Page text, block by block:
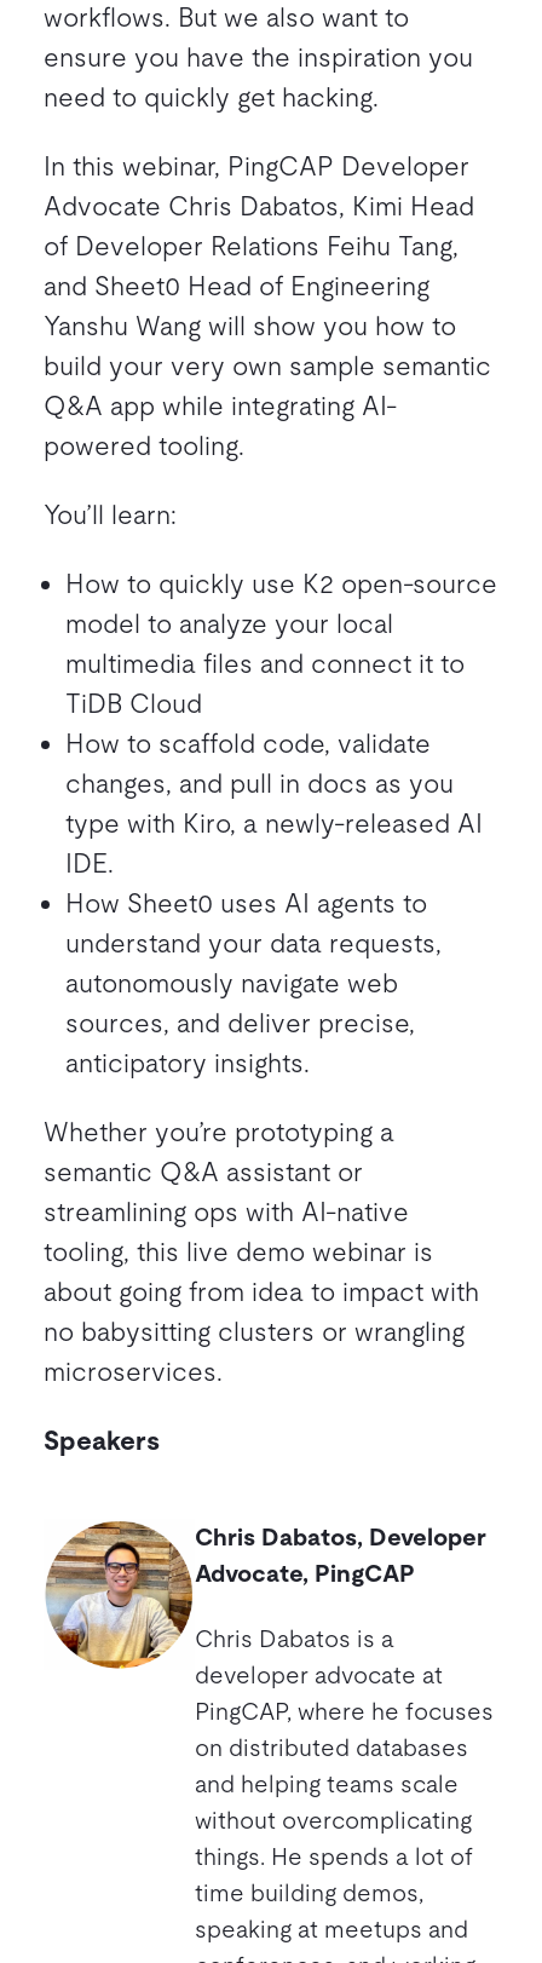
workflows. But we also want to
ensure you have the inspiration you
need to quickly get hacking.
In this webinar, PingCAP Developer
Advocate Chris Dabatos, Kimi Head
of Developer Relations Feihu Tang,
and Sheet0 Head of Engineering
Yanshu Wang will show you how to
build your very own sample semantic
Q&A app while integrating AI-
powered tooling.
You’ll learn:
How to quickly use K2 open-source
model to analyze your local
multimedia files and connect it to
TiDB Cloud
How to scaffold code, validate
changes, and pull in docs as you
type with Kiro, a newly-released AI
IDE.
How Sheet0 uses AI agents to
understand your data requests,
autonomously navigate web
sources, and deliver precise,
anticipatory insights.
Whether you’re prototyping a
semantic Q&A assistant or
streamlining ops with AI-native
tooling, this live demo webinar is
about going from idea to impact with
no babysitting clusters or wrangling
microservices.
Speakers
Chris Dabatos, Developer
Advocate, PingCAP
Chris Dabatos is a
developer advocate at
PingCAP, where he focuses
on distributed databases
and helping teams scale
without overcomplicating
things. He spends a lot of
time building demos,
speaking at meetups and